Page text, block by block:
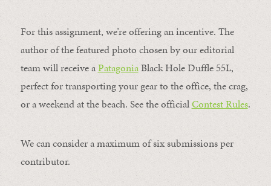
For this assignment, we’re offering an incentive. The
author of the featured photo chosen by our editorial
team will receive aPatagoniaBlack Hole Duffle 55L,
perfect for transporting your gear to the office, the crag,
or a weekend at the beach. See the officialContest Rules.
We can consider a maximum of six submissions per
contributor.